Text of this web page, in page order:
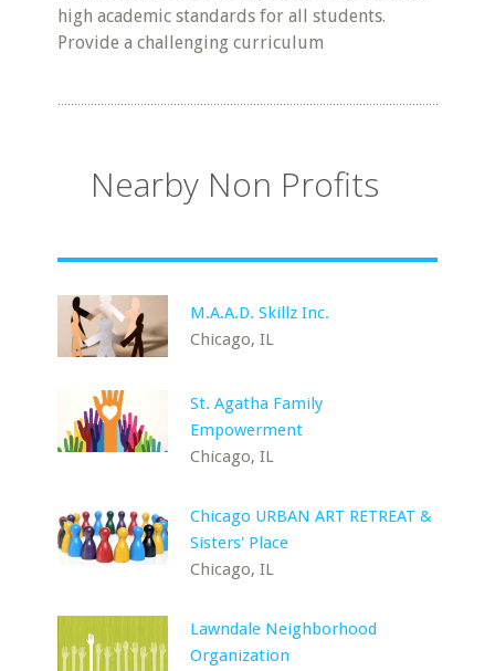
high academic standards for all students.
Provide a challenging curriculum
Nearby Non Profits
M.A.A.D. Skillz Inc.
Chicago, IL
St. Agatha Family
Empowerment
Chicago, IL
Chicago URBAN ART RETREAT &
Sisters' Place
Chicago, IL
Lawndale Neighborhood
Organization